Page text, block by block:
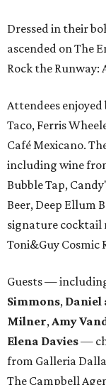
Dressed in their
ascended on The
Rock the Runway:
Attendees
Taco, Ferris
Café Mexicano.
including wine
Bubble Tap,
Beer, Deep Ellum
signature cocktail
Toni&Guy Cosmic
Guests —
Simmons, Daniel
Milner,Amy
Elena Davies—
from Galleria
The Campbell